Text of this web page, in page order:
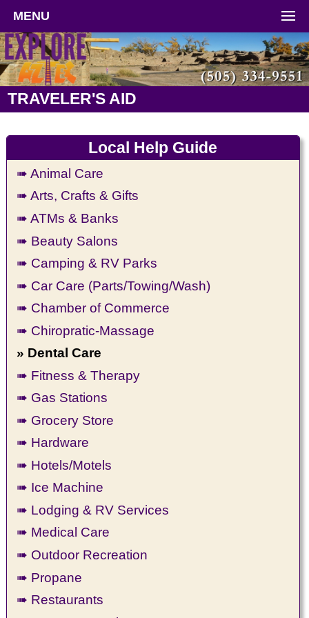
MENU
TRAVELER'S AID
Local Help Guide
➠ Animal Care
➠ Arts, Crafts & Gifts
➠ ATMs & Banks
➠ Beauty Salons
➠ Camping & RV Parks
➠ Car Care (Parts/Towing/Wash)
➠ Chamber of Commerce
➠ Chiropratic-Massage
» Dental Care
➠ Fitness & Therapy
➠ Gas Stations
➠ Grocery Store
➠ Hardware
➠ Hotels/Motels
➠ Ice Machine
➠ Lodging & RV Services
➠ Medical Care
➠ Outdoor Recreation
➠ Propane
➠ Restaurants